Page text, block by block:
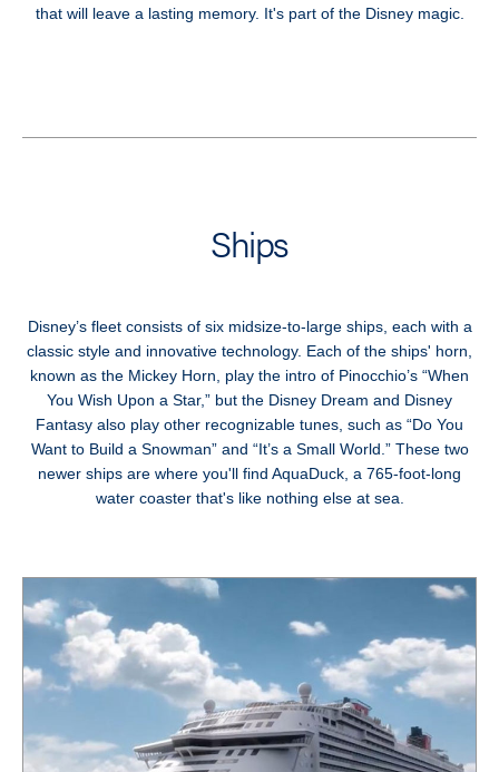
that will leave a lasting memory. It's part of the Disney magic.
Ships
Disney’s fleet consists of six midsize-to-large ships, each with a
classic style and innovative technology. Each of the ships' horn,
known as the Mickey Horn, play the intro of Pinocchio’s “When
You Wish Upon a Star,” but the Disney Dream and Disney
Fantasy also play other recognizable tunes, such as “Do You
Want to Build a Snowman” and “It’s a Small World.” These two
newer ships are where you'll find AquaDuck, a 765-foot-long
water coaster that's like nothing else at sea.